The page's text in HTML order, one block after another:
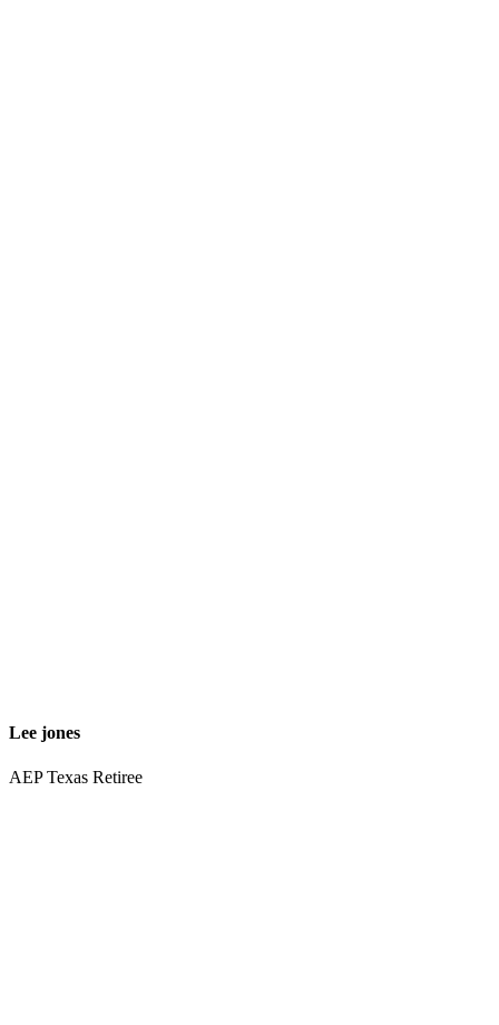
Lee jones
AEP Texas Retiree